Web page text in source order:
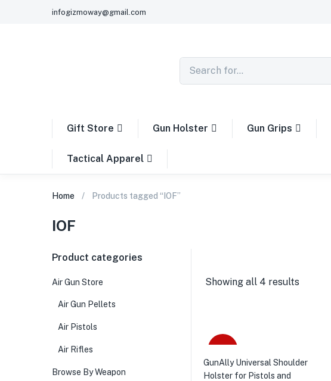
infogizmoway@gmail.com
Gift Store Gun Holster Gun Grips
Tactical Apparel
Home Products tagged “IOF”
IOF
Showing all 4 results
GunAlly Universal Shoulder
Holster for Pistols and
Product categories
Air Gun Store
Air Gun Pellets
Air Pistols
Air Rifles
Browse By Weapon